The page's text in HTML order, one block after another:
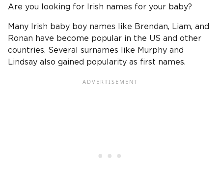
Are you looking for Irish names for your baby?
Many Irish baby boy names like Brendan, Liam, and
Ronan have become popular in the US and other
countries. Several surnames like Murphy and
Lindsay also gained popularity as first names.